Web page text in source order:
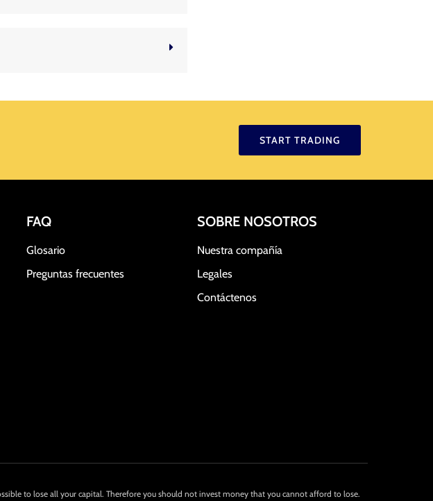
START TRADING
FAQ
Glosario
Preguntas frecuentes
SOBRE NOSOTROS
Nuestra compañía
Legales
Contáctenos
to lose all your capital. Therefore you should not invest money that you cannot afford to lose.